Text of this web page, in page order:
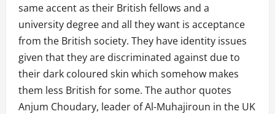
same accent as their British fellows and a
university degree and all they want is acceptance
from the British society. They have identity issues
given that they are discriminated against due to
their dark coloured skin which somehow makes
them less British for some. The author quotes
Anjum Choudary, leader of Al-Muhajiroun in the UK